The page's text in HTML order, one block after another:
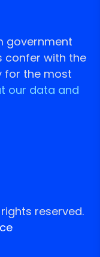
government
confer with the
for the most
our data and
reserved.